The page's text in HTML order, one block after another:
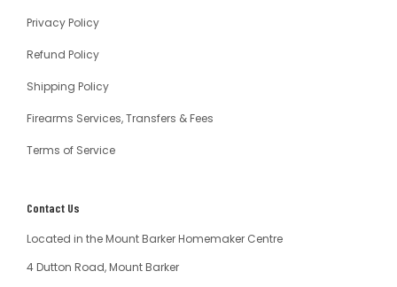
Privacy Policy
Refund Policy
Shipping Policy
Firearms Services, Transfers & Fees
Terms of Service
Contact Us
Located in the Mount Barker Homemaker Centre
4 Dutton Road, Mount Barker